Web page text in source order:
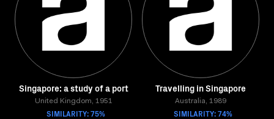
Singapore: a study of a port
United Kingdom, 1951
SIMILARITY: 75%
Travelling in Singapore
Australia, 1989
SIMILARITY: 74%